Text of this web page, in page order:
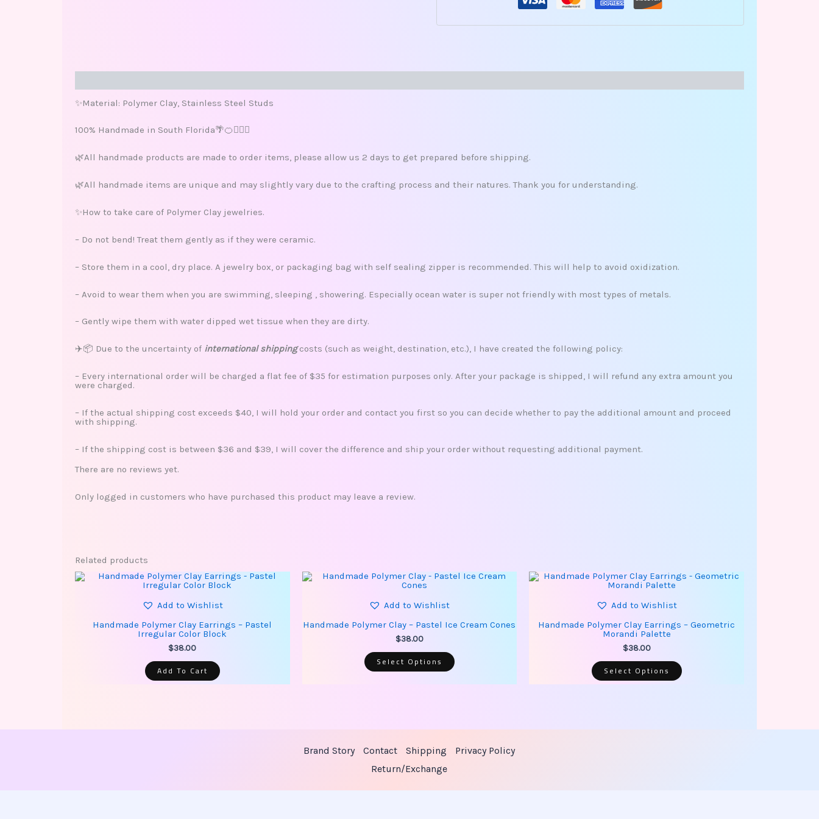
✨Material: Polymer Clay, Stainless Steel Studs
100% Handmade in South Florida🌴🍊🏄🏽‍♀️
🌿All handmade products are made to order items, please allow us 2 days to get prepared before shipping.
🌿All handmade items are unique and may slightly vary due to the crafting process and their natures. Thank you for understanding.
✨How to take care of Polymer Clay jewelries.
– Do not bend! Treat them gently as if they were ceramic.
– Store them in a cool, dry place. A jewelry box, or packaging bag with self sealing zipper is recommended. This will help to avoid oxidization.
– Avoid to wear them when you are swimming, sleeping , showering. Especially ocean water is super not friendly with most types of metals.
– Gently wipe them with water dipped wet tissue when they are dirty.
✈️📦 Due to the uncertainty of international shippingcosts (such as weight, destination, etc.), I have created the following policy:
– Every international order will be charged a flat fee of $35 for estimation purposes only. After your package is shipped, I will refund any extra amount you
were charged.
– If the actual shipping cost exceeds $40, I will hold your order and contact you first so you can decide whether to pay the additional amount and proceed
with shipping.
– If the shipping cost is between $36 and $39, I will cover the difference and ship your order without requesting additional payment.
There are no reviews yet.
Only logged in customers who have purchased this product may leave a review.
Related products
Add to Wishlist
Handmade Polymer Clay Earrings – Pastel
Irregular Color Block
$38.00
Add To Cart
Add to Wishlist
Handmade Polymer Clay – Pastel Ice Cream Cones
$38.00
Select Options
This
The
options
chosen
on
Add to Wishlist
Handmade Polymer Clay Earrings – Geometric
Morandi Palette
$38.00
Select Options
This
The
options
on
the
Brand Story Contact Shipping
Privacy Policy
Return/Exchange